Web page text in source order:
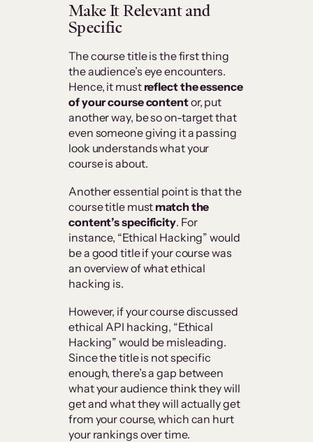
Make It Relevant and
Specific
The course title is the first thing
the audience’s eye encounters.
Hence, it must reflect the essence
of your course contentor, put
another way, be so on-target that
even someone giving it a passing
look understands what your
course is about.
Another essential point is that the
course title must match the
content’s specificity. For
instance, “Ethical Hacking” would
be a good title if your course was
an overview of what ethical
hacking is.
However, if your course discussed
ethical API hacking, “Ethical
Hacking” would be misleading.
Since the title is not specific
enough, there’s a gap between
what your audience think they will
get and what they will actually get
from your course, which can hurt
your rankings over time.